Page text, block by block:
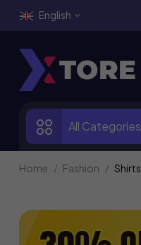
English
All Categories
Home Fashion Shirts